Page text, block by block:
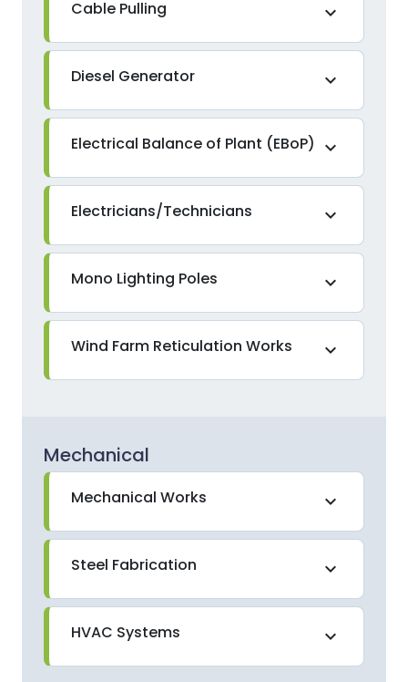
Cable Pulling expand_more
Diesel Generator expand_more
Electrical Balance of Plant (EBoP) expand_more
Electricians/Technicians expand_more
Mono Lighting Poles expand_more
Wind Farm Reticulation Works expand_more
Mechanical
Mechanical Works expand_more
Steel Fabrication expand_more
HVAC Systems expand_more